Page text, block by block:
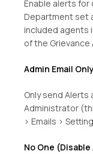
Enable alerts for
Department set
included agents
of the Grievance
Admin Email Only
Only send
Administrator
> Emails >
No One